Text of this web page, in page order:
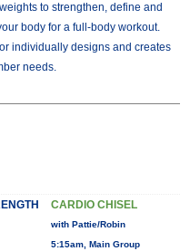
to strengthen, define and
body for a full-body workout.
individually designs and creates
needs.
CARDIO CHISEL
with Pattie/Robin
5:15am, Main Group